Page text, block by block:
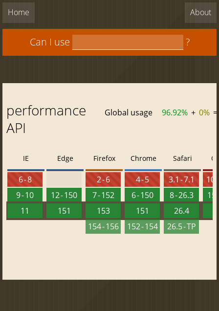
Home About
Can I use ?
performance
API
Global usage 96.92% + 0% =
IE
6 - 8
9 - 10
11
Edge
12 - 150
151
Firefox
2 - 6
7 - 152
153
154 - 156
Chrome
4 - 5
6 - 150
151
152 - 154
Safari
3.1 - 7.1
8 - 26.3
26.4
26.5 - TP
10
15